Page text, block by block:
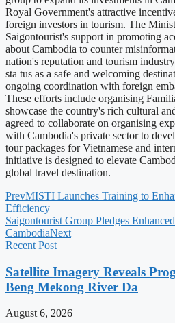
Royal Government's attractive
foreign investors in tourism. The
Saigontourist's support in promoting
about Cambodia to counter
nation's reputation and tourism
sta tus as a safe and welcoming
ongoing coordination with foreign
These efforts include organising
showcase the country's rich cultural
agreed to collaborate on organising
with Cambodia's private sector to
tour packages for Vietnamese and
initiative is designed to elevate
global travel destination.
PrevMISTI Launches Training to
Efficiency
Saigontourist Group Pledges
CambodiaNext
Recent Post
Satellite Imagery Reveals
Beng Mekong River Da
August 6, 2026